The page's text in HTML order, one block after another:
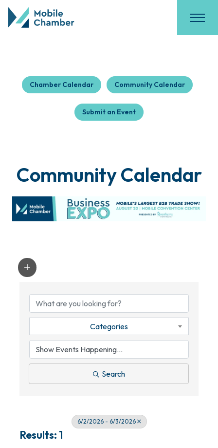
Chamber Calendar Community Calendar
Submit an Event
Community Calendar
Categories
Search
6/2/2026 - 6/3/2026
Results: 1